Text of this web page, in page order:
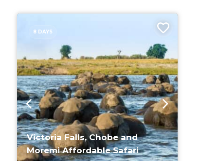
8 DAYS
Victoria Falls, Chobe and
Moremi Affordable Safari